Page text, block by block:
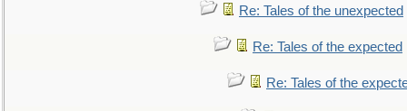
Re: Tales of the unexpected
Re: Tales of the expected
Re: Tales of the